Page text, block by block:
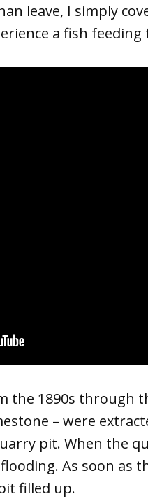
leave, I simply
a fish
the 1890s through
– were
pit. When the
As soon as
filled up.